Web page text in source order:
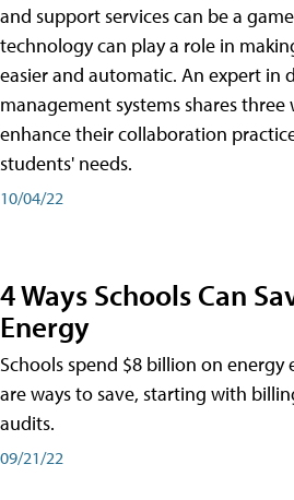
and support services can be a
technology can play a role in
easier and automatic. An expert in
management systems shares three
enhance their collaboration
students' needs.
10/04/22
4 Ways Schools Can
Energy
Schools spend $8 billion on energy
are ways to save, starting with
audits.
09/21/22